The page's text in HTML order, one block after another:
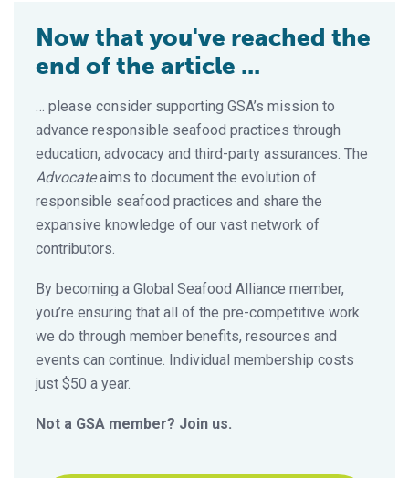
Now that you've reached the
end of the article ...
… please consider supporting GSA’s mission to
advance responsible seafood practices through
education, advocacy and third-party assurances. The
Advocateaims to document the evolution of
responsible seafood practices and share the
expansive knowledge of our vast network of
contributors.
By becoming a Global Seafood Alliance member,
you’re ensuring that all of the pre-competitive work
we do through member benefits, resources and
events can continue. Individual membership costs
just $50 a year.
Not a GSA member? Join us.